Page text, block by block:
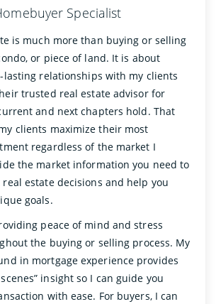
Specialist
is much more than buying or selling
or piece of land. It is about
lasting relationships with my clients
trusted real estate advisor for
and next chapters hold. That
clients maximize their most
regardless of the market I
the market information you need to
estate decisions and help you
goals.
peace of mind and stress
the buying or selling process. My
in mortgage experience provides
insight so I can guide you
with ease. For buyers, I can